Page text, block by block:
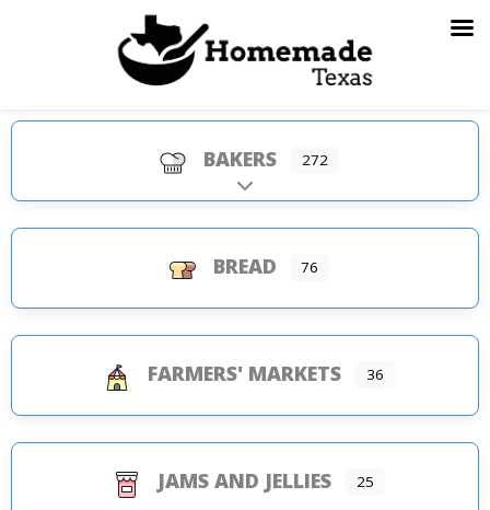
BAKERS 272
Expand sub-categories
BREAD 76
FARMERS' MARKETS 36
JAMS AND JELLIES 25